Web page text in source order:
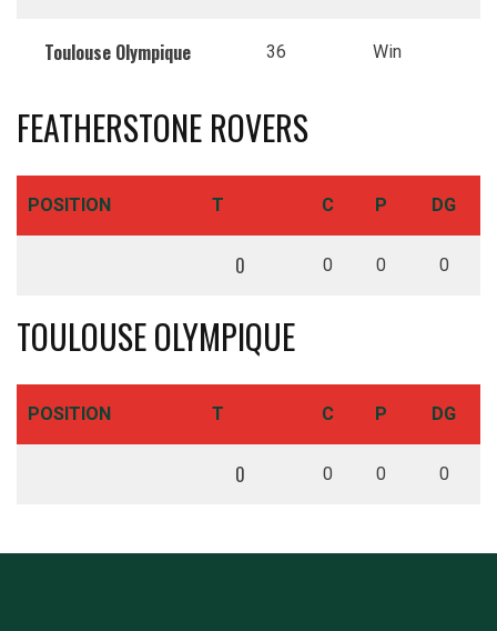
Toulouse Olympique 36 Win
FEATHERSTONE ROVERS
POSITION T C P DG
0 0 0 0
TOULOUSE OLYMPIQUE
POSITION T C P DG
0 0 0 0